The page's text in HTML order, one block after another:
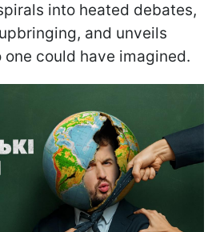
into heated debates,
and unveils
could have imagined.